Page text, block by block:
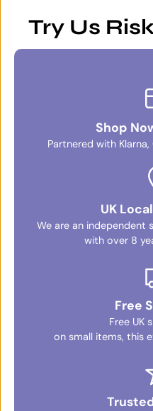
Try Us
Shop
Partnered with
UK
We are an independent
with over 8
Free
Free UK
on small items, this